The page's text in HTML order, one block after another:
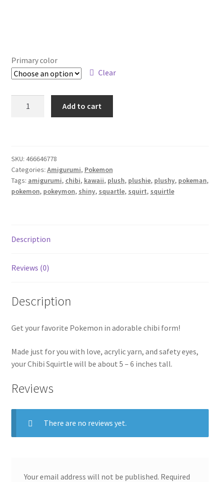
Primary color
Clear
amigurumi
plush
quantity
Add to cart
SKU: 466646778
Categories: Amigurumi, Pokemon
Tags: amigurumi, chibi, kawaii, plush, plushie, plushy, pokeman,
pokemon, pokeymon, shiny, squartle, squirt, squirtle
Description
Reviews (0)
Description
Get your favorite Pokemon in adorable chibi form!
Made just for you with love, acrylic yarn, and safety eyes,
your Chibi Squirtle will be about 5 – 6 inches tall.
Reviews
There are no reviews yet.
Your email address will not be published. Required